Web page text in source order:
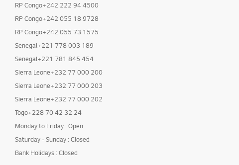
RP Congo+242 222 94 4500
RP Congo+242 055 18 9728
RP Congo+242 055 73 1575
Senegal+221 778 003 189
Senegal+221 781 845 454
Sierra Leone+232 77 000 200
Sierra Leone+232 77 000 203
Sierra Leone+232 77 000 202
Togo+228 70 42 32 24
Monday to Friday : Open
Saturday - Sunday : Closed
Bank Holidays : Closed